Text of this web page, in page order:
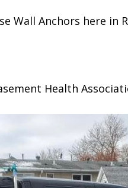
Wall Anchors here in
Health